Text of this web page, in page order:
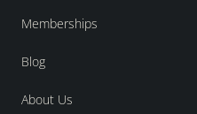
Memberships
Blog
About Us